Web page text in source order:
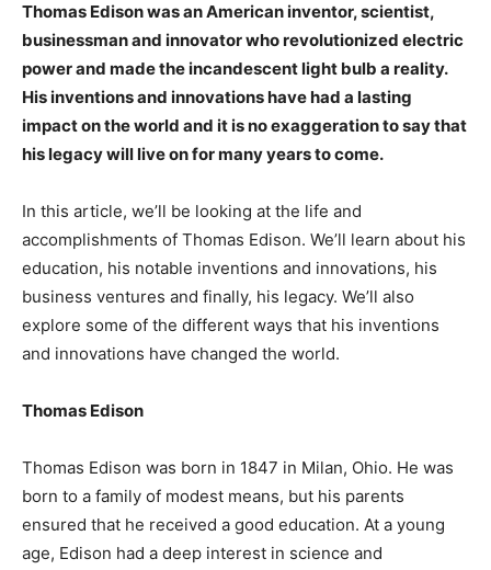
Thomas Edison was an American inventor, scientist,
businessman and innovator who revolutionized electric
power and made the incandescent light bulb a reality.
His inventions and innovations have had a lasting
impact on the world and it is no exaggeration to say that
his legacy will live on for many years to come.
In this article, we’ll be looking at the life and
accomplishments of Thomas Edison. We’ll learn about his
education, his notable inventions and innovations, his
business ventures and finally, his legacy. We’ll also
explore some of the different ways that his inventions
and innovations have changed the world.
Thomas Edison
Thomas Edison was born in 1847 in Milan, Ohio. He was
born to a family of modest means, but his parents
ensured that he received a good education. At a young
age, Edison had a deep interest in science and